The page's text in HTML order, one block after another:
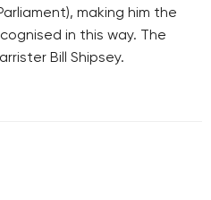
making him the
in this way. The
Bill Shipsey.